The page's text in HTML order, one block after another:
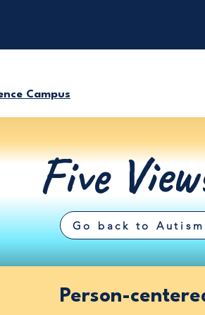
Campus
Five
Go back to
Person-